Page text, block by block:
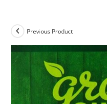
Previous Product